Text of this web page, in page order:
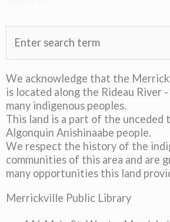
We acknowledge that the
is located along the Rideau River
many indigenous peoples.
This land is a part of the
Algonquin Anishinaabe people.
We respect the history of the
communities of this area and are
many opportunities this land
Merrickville Public Library